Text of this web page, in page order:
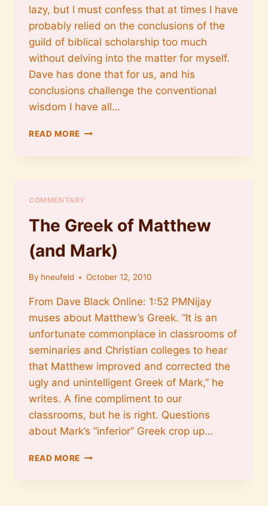
lazy, but I must confess that at times I have
probably relied on the conclusions of the
guild of biblical scholarship too much
without delving into the matter for myself.
Dave has done that for us, and his
conclusions challenge the conventional
wisdom I have all…
READ MORE ALLAN
COMMENTARY
The Greek of Matthew
(and Mark)
By hneufeld October 12, 2010
From Dave Black Online: 1:52 PMNijay
muses about Matthew’s Greek. “It is an
unfortunate commonplace in classrooms of
seminaries and Christian colleges to hear
that Matthew improved and corrected the
ugly and unintelligent Greek of Mark,” he
writes. A fine compliment to our
classrooms, but he is right. Questions
about Mark’s “inferior” Greek crop up…
READ MORE THE